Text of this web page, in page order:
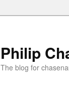
Philip
The blog for